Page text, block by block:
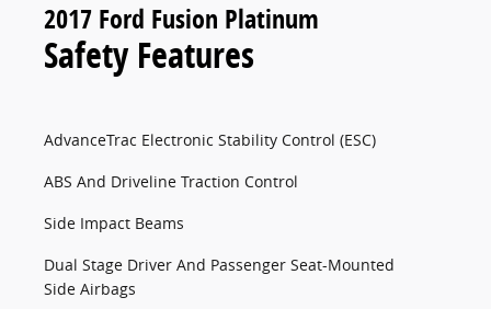
2017 Ford Fusion Platinum
Safety Features
AdvanceTrac Electronic Stability Control (ESC)
ABS And Driveline Traction Control
Side Impact Beams
Dual Stage Driver And Passenger Seat-Mounted
Side Airbags